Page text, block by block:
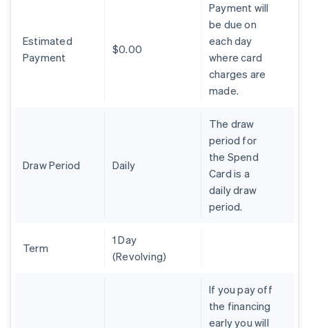
Estimated
Payment
$0.00
Payment will
be due on
each day
where card
charges are
made.
Draw Period Daily
The draw
period for
the Spend
Card is a
daily draw
period.
Term
1 Day
(Revolving)
If you pay off
the financing
early you will
Português
Bulgaria
Czech Republic
Finland